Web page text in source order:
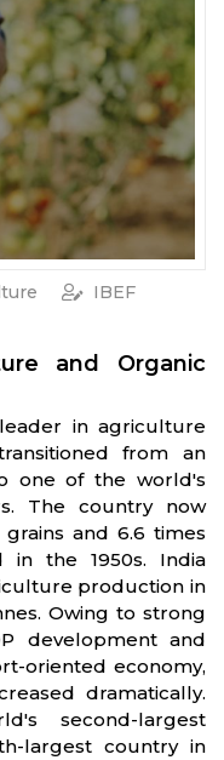
IBEF
and Organic
in agriculture
from an
one of the world's
The country now
and 6.6 times
the 1950s. India
production in
Owing to strong
development and
oriented economy,
dramatically.
second-largest
largest country in